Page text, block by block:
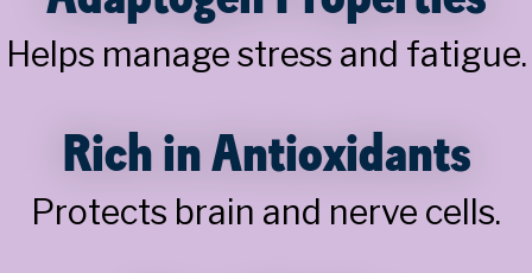
Helps manage stress and fatigue.
Rich in Antioxidants
Protects brain and nerve cells.